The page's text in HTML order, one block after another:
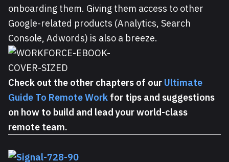
onboarding them. Giving them access to other
Google-related products (Analytics, Search
Console, Adwords) is also a breeze.
Check out the other chapters of our Ultimate
Guide To Remote Work for tips and suggestions
on how to build and lead your world-class
remote team.